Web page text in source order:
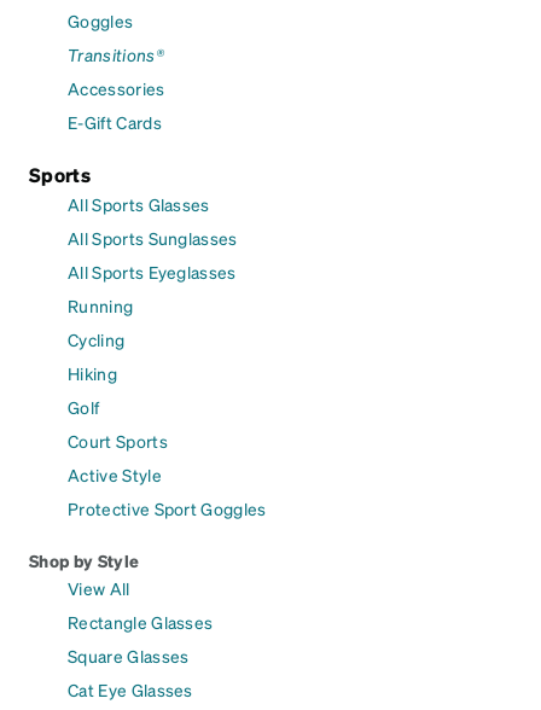
Goggles
Transitions®
Accessories
E-Gift Cards
Sports
All Sports Glasses
All Sports Sunglasses
All Sports Eyeglasses
Running
Cycling
Hiking
Golf
Court Sports
Active Style
Protective Sport Goggles
Shop by Style
View All
Rectangle Glasses
Square Glasses
Cat Eye Glasses